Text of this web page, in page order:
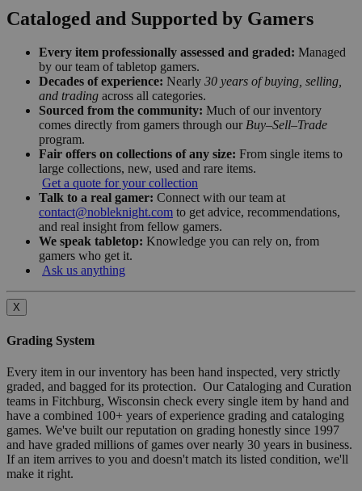
Cataloged and Supported by Gamers
Every item professionally assessed and graded: Managed
by our team of tabletop gamers.
Decades of experience: Nearly 30 years of buying, selling,
and trading across all categories.
Sourced from the community: Much of our inventory
comes directly from gamers through our Buy–Sell–Trade
program.
Fair offers on collections of any size: From single items to
large collections, new, used and rare items.
Get a quote for your collection
Talk to a real gamer: Connect with our team at
contact@nobleknight.com to get advice, recommendations,
and real insight from fellow gamers.
We speak tabletop: Knowledge you can rely on, from
gamers who get it.
Ask us anything
X
Grading System
Every item in our inventory has been hand inspected, very strictly
graded, and bagged for its protection. Our Cataloging and Curation
teams in Fitchburg, Wisconsin check every single item by hand and
have a combined 100+ years of experience grading and cataloging
games. We've built our reputation on grading honestly since 1997
and have graded millions of games over nearly 30 years in business.
If an item arrives to you and doesn't match its listed condition, we'll
make it right.